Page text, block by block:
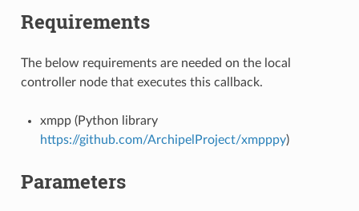
Requirements
The below requirements are needed on the local
controller node that executes this callback.
xmpp (Python library
https://github.com/ArchipelProject/xmpppy)
Parameters